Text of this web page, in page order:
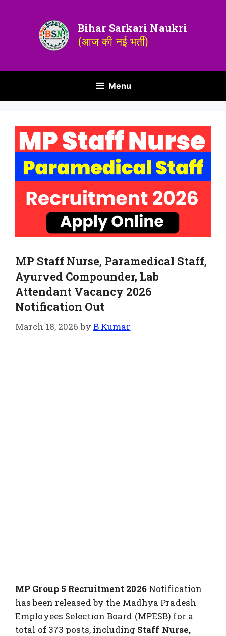
Bihar Sarkari Naukri
(आज की नई भर्ती)
Menu
MP Staff Nurse, Paramedical Staff,
Ayurved Compounder, Lab
Attendant Vacancy 2026
Notification Out
March 18, 2026 by B Kumar
MP Group 5 Recruitment 2026Notification
has been released by the Madhya Pradesh
Employees Selection Board (MPESB) for a
total of 373 posts, including Staff Nurse,